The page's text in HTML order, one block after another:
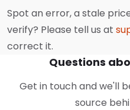
Spot an error, a stale
verify? Please tell us at
correct it.
Questions
Get in touch and we'll
source